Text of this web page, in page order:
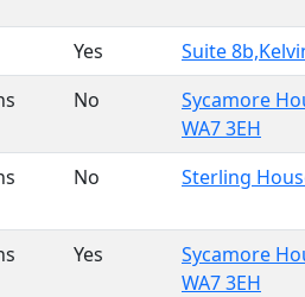
Yes
Suite
No
Sycamore
WA7 3EH
No Sterling
Yes
Sycamore
WA7 3EH